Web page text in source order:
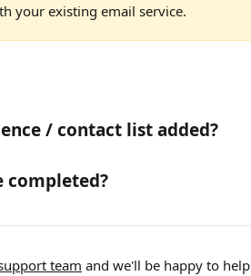
your existing email service.
/ contact list added?
team and we'll be happy to help